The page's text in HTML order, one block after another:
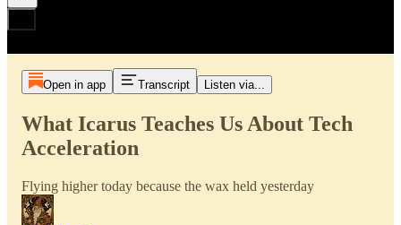
Open in app Transcript Listen via...
What Icarus Teaches Us About Tech
Acceleration
Flying higher today because the wax held yesterday